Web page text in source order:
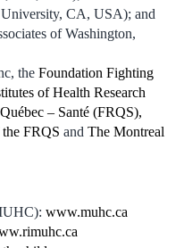
CA, USA); and
of Washington,
the Foundation Fighting
of Health Research
– Santé (FRQS),
FRQS and The Montreal
www.muhc.ca